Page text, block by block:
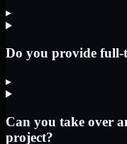
▸
Do you provide full-
▸
Can you take over
project?